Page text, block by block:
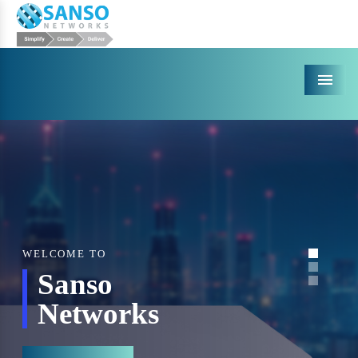
Menu
WELCOME TO
Sanso
Networks